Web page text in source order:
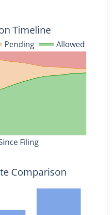
Pending Allowed
Timeline
Filing
Comparison